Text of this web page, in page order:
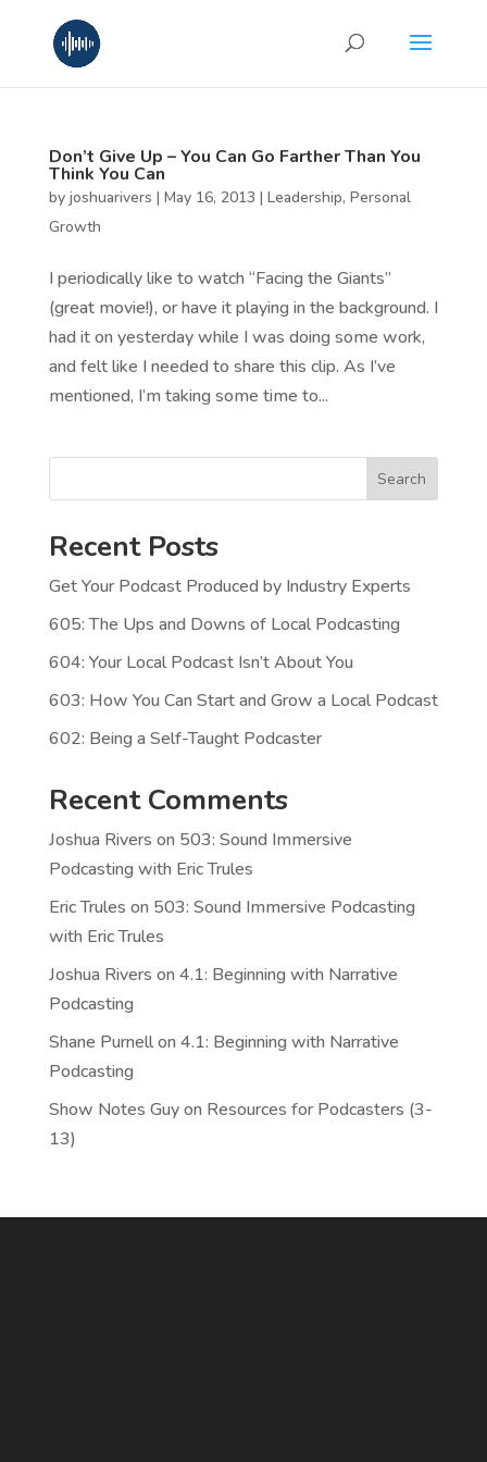
Don’t Give Up – You Can Go Farther Than You
Think You Can
by joshuarivers | May 16, 2013 | Leadership, Personal
Growth
I periodically like to watch “Facing the Giants”
(great movie!), or have it playing in the background. I
had it on yesterday while I was doing some work,
and felt like I needed to share this clip. As I’ve
mentioned, I’m taking some time to...
Search
Recent Posts
Get Your Podcast Produced by Industry Experts
605: The Ups and Downs of Local Podcasting
604: Your Local Podcast Isn’t About You
603: How You Can Start and Grow a Local Podcast
602: Being a Self-Taught Podcaster
Recent Comments
Joshua Rivers on 503: Sound Immersive
Podcasting with Eric Trules
Eric Trules on 503: Sound Immersive Podcasting
with Eric Trules
Joshua Rivers on 4.1: Beginning with Narrative
Podcasting
Shane Purnellon 4.1: Beginning with Narrative
Podcasting
Show Notes Guyon Resources for Podcasters (3-
13)